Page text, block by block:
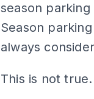
season
Season
always
This is not true.